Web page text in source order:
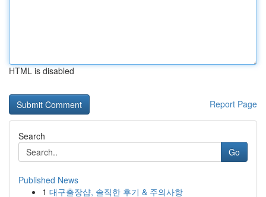
HTML is disabled
Report Page
Search
Go
Published News
1 대구출장샵, 솔직한 후기 & 주의사항